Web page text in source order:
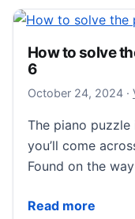
How to solve
6
October 24, 2024 ·
The piano
you’ll come
Found on the
Read more
How to solve the